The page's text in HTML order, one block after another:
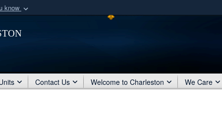
know
organization
Secure .mil
Contact Us Welcome to Charleston We Care